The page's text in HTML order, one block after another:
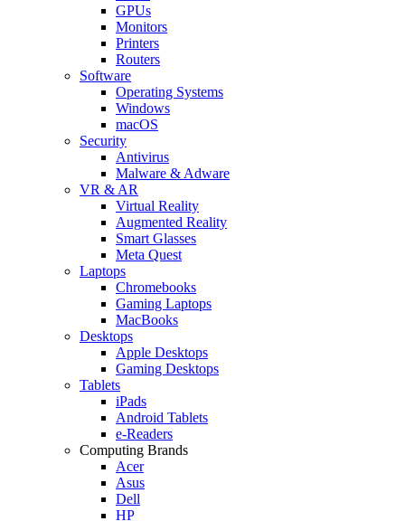
GPUs
Monitors
Printers
Routers
Software
Operating Systems
Windows
macOS
Security
Antivirus
Malware & Adware
VR & AR
Virtual Reality
Augmented Reality
Smart Glasses
Meta Quest
Laptops
Chromebooks
Gaming Laptops
MacBooks
Desktops
Apple Desktops
Gaming Desktops
Tablets
iPads
Android Tablets
e-Readers
Computing Brands
Acer
Asus
Dell
HP